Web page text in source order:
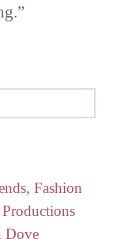
,Fashion
Dove